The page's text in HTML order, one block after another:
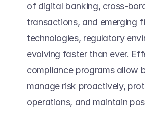
of digital banking, cross-
transactions, and emerging
technologies, regulatory
evolving faster than ever.
compliance programs allow
manage risk proactively,
operations, and maintain